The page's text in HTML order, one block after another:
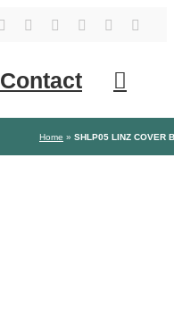
YouTubeInstagramFacebook
Tiktok
Contact
Home » SHLP05 LINZ COVER